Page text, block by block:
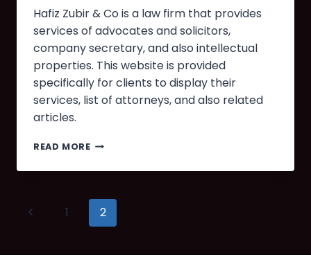
Hafiz Zubir & Co is a law firm that provides
services of advocates and solicitors,
company secretary, and also intellectual
properties. This website is provided
specifically for clients to display their
services, list of attorneys, and also related
articles.
READ MORE
1 2